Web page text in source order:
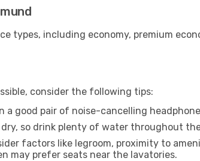
types, including economy, premium
consider the following tips:
a good pair of noise-cancelling
dry, so drink plenty of water throughout
factors like legroom, proximity to
may prefer seats near the lavatories.